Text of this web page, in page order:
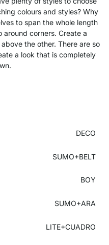
colours and styles? Why
to span the whole length
corners. Create a
the other. There are so
a look that is completely
DECO
SUMO+BELT
BOY
SUMO+ARA
LITE+CUADRO